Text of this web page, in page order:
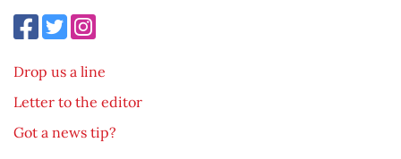
Drop us a line
Letter to the editor
Got a news tip?